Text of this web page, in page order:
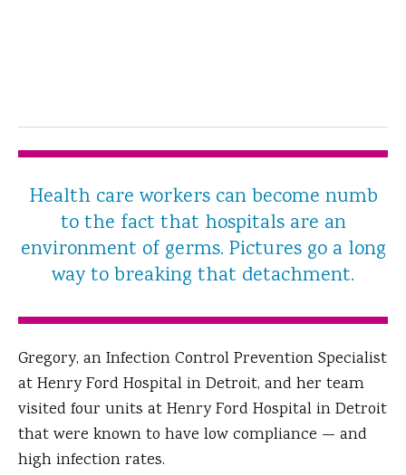
Health care workers can become numb
to the fact that hospitals are an
environment of germs. Pictures go a long
way to breaking that detachment.
Gregory, an Infection Control Prevention Specialist
at Henry Ford Hospital in Detroit, and her team
visited four units at Henry Ford Hospital in Detroit
that were known to have low compliance — and
high infection rates.